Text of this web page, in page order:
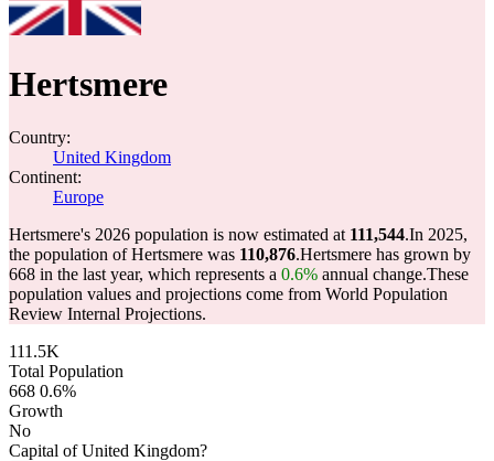
Hertsmere
Country:
United Kingdom
Continent:
Europe
Hertsmere's 2026 population is now estimated at 111,544.In 2025,
the population of Hertsmere was 110,876.Hertsmere has grown by
668 in the last year, which represents a 0.6% annual change.These
population values and projections come from World Population
Review Internal Projections.
111.5K
Total Population
668 0.6%
Growth
No
Capital of United Kingdom?